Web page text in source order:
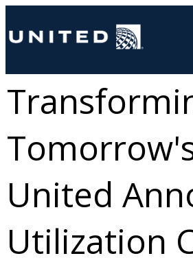
United
Utilization